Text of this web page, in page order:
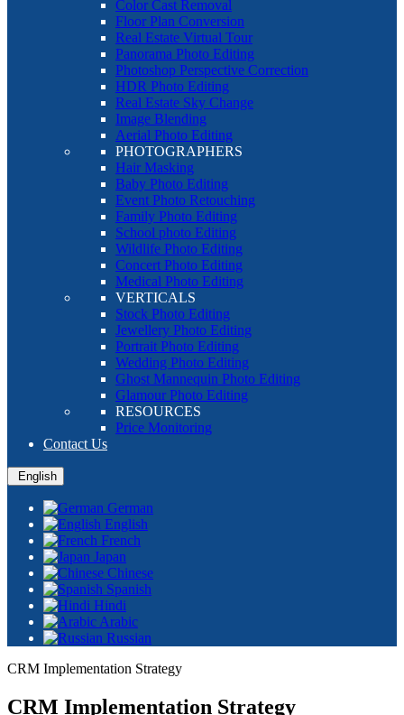
Color Cast Removal
Floor Plan Conversion
Real Estate Virtual Tour
Panorama Photo Editing
Photoshop Perspective Correction
HDR Photo Editing
Real Estate Sky Change
Image Blending
Aerial Photo Editing
PHOTOGRAPHERS
Hair Masking
Baby Photo Editing
Event Photo Retouching
Family Photo Editing
School photo Editing
Wildlife Photo Editing
Concert Photo Editing
Medical Photo Editing
VERTICALS
Stock Photo Editing
Jewellery Photo Editing
Portrait Photo Editing
Wedding Photo Editing
Ghost Mannequin Photo Editing
Glamour Photo Editing
RESOURCES
Price Monitoring
Contact Us
English
German
English
French
Japan
Chinese
Spanish
Hindi
Arabic
Russian
CRM Implementation Strategy
CRM Implementation Strategy